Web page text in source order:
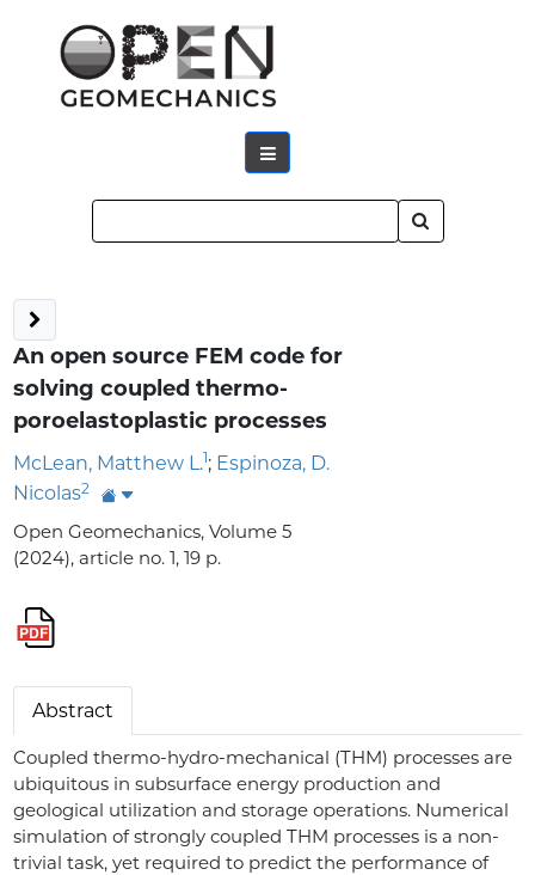
An open source FEM code for
solving coupled thermo-
poroelastoplastic processes
McLean, Matthew L.1; Espinoza, D.
Nicolas2
Open Geomechanics, Volume 5
(2024), article no. 1, 19 p.
Abstract
Coupled thermo-hydro-mechanical (THM) processes are
ubiquitous in subsurface energy production and
geological utilization and storage operations. Numerical
simulation of strongly coupled THM processes is a non-
trivial task, yet required to predict the performance of